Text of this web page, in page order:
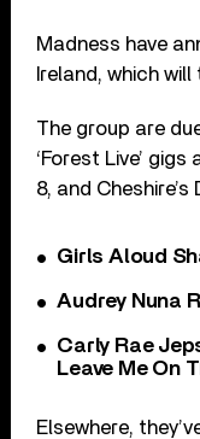
Madness have
Ireland, which
The group are
‘Forest Live’
8, and Cheshire’s
Girls Aloud
Audrey Nuna
Carly Rae
Leave Me On
Elsewhere,